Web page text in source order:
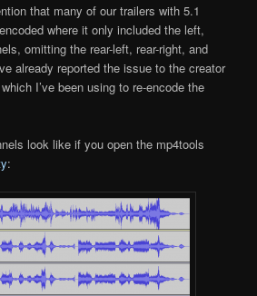
that many of our trailers with 5.1
where it only included the left,
omitting the rear-left, rear-right, and
already reported the issue to the creator
I’ve been using to re-encode the
look like if you open the mp4tools
: